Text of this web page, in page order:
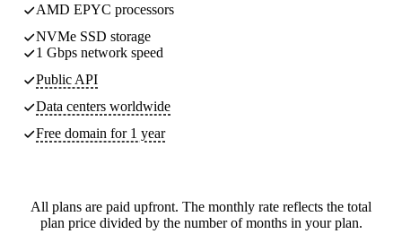
AMD EPYC processors
NVMe SSD storage
1 Gbps network speed
Public API
Data centers worldwide
Free domain for 1 year
All plans are paid upfront. The monthly rate reflects the total
plan price divided by the number of months in your plan.